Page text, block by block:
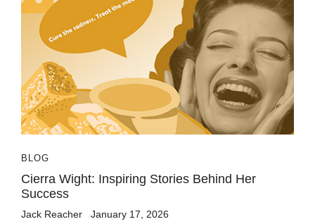
BLOG
Cierra Wight: Inspiring Stories Behind Her
Success
Jack Reacher January 17, 2026